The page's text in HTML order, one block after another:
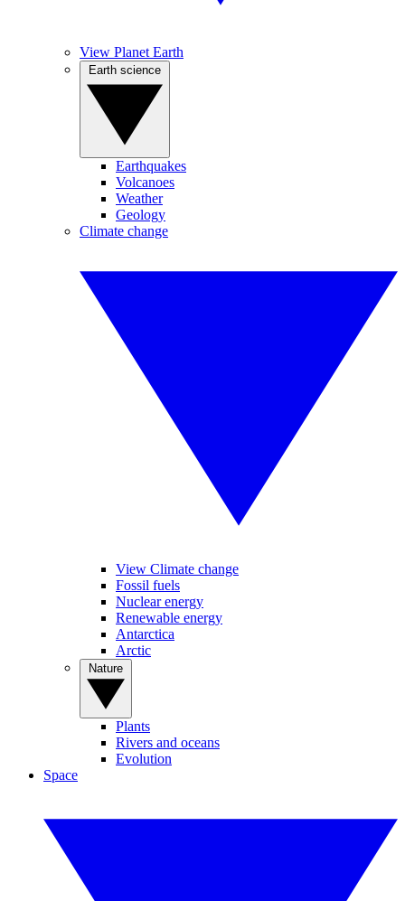
View Planet Earth
Earthquakes
Volcanoes
Weather
Geology
Climate change
View Climate change
Fossil fuels
Nuclear energy
Renewable energy
Antarctica
Arctic
Plants
Rivers and oceans
Evolution
Space